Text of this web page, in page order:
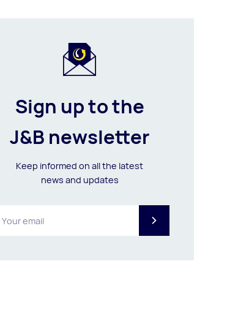
Sign up to the
J&B newsletter
Keep informed on all the latest
news and updates